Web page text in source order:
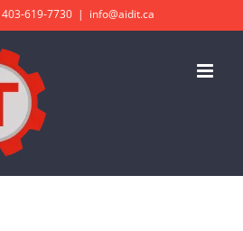
403-619-7730 | info@aidit.ca